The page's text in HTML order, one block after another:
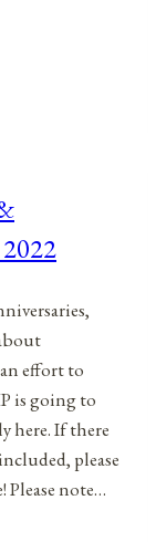
effort to
is going to
here. If there
please
Please note…